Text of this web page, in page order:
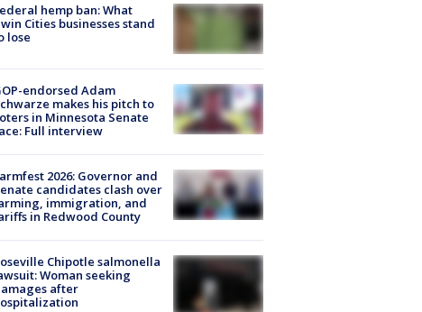
hemp ban: What
Cities businesses stand
lose
endorsed Adam
makes his pitch to
in Minnesota Senate
Full interview
2026: Governor and
candidates clash over
immigration, and
in Redwood County
Chipotle salmonella
Woman seeking
after